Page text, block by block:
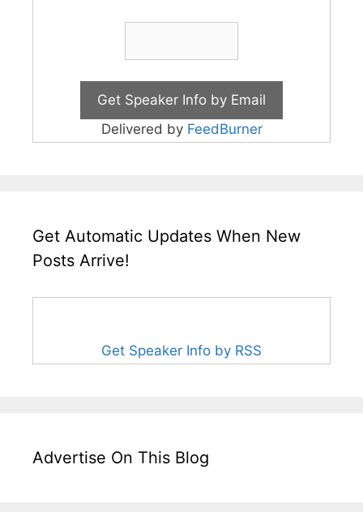
Delivered by FeedBurner
Get Automatic Updates When New
Posts Arrive!
Get Speaker Info by RSS
Advertise On This Blog